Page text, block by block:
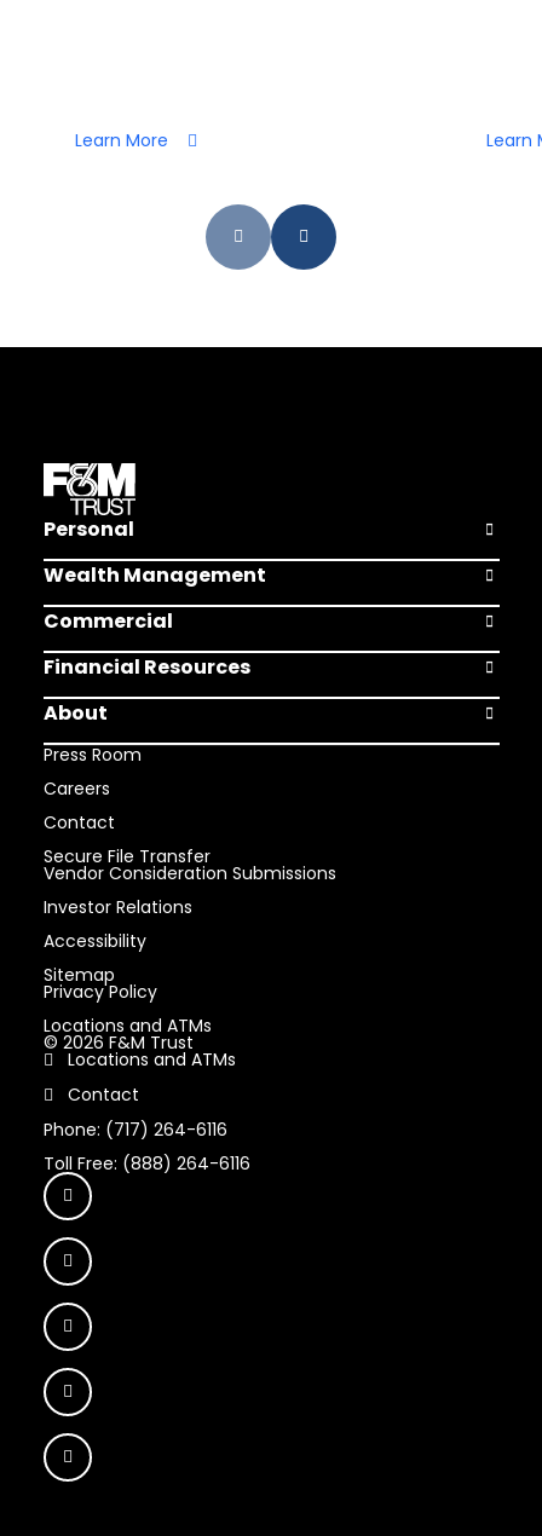
Learn More Learn
Personal Open
Wealth Management Open
Commercial Open
Financial Resources Open
About
Open
Press Room
Careers
Contact
Secure File Transfer
Vendor Consideration Submissions
Investor Relations
Accessibility
Sitemap
Privacy Policy
Locations and ATMs
© 2026 F&M Trust
Locations and ATMs
Contact
Phone: (717) 264-6116
Toll Free: (888) 264-6116